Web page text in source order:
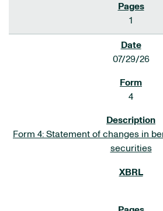
1
07/29/26
4
Form 4: Statement of changes in
securities